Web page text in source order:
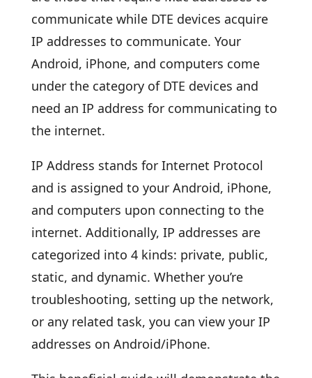
communicate while DTE devices acquire
IP addresses to communicate. Your
Android, iPhone, and computers come
under the category of DTE devices and
need an IP address for communicating to
the internet.
IP Address stands for Internet Protocol
and is assigned to your Android, iPhone,
and computers upon connecting to the
internet. Additionally, IP addresses are
categorized into 4 kinds: private, public,
static, and dynamic. Whether you’re
troubleshooting, setting up the network,
or any related task, you can view your IP
addresses on Android/iPhone.